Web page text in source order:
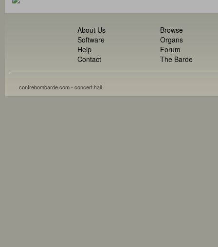
About Us
Software
Help
Contact
Browse
Organs
Forum
The Barde
contrebombarde.com - concert hall